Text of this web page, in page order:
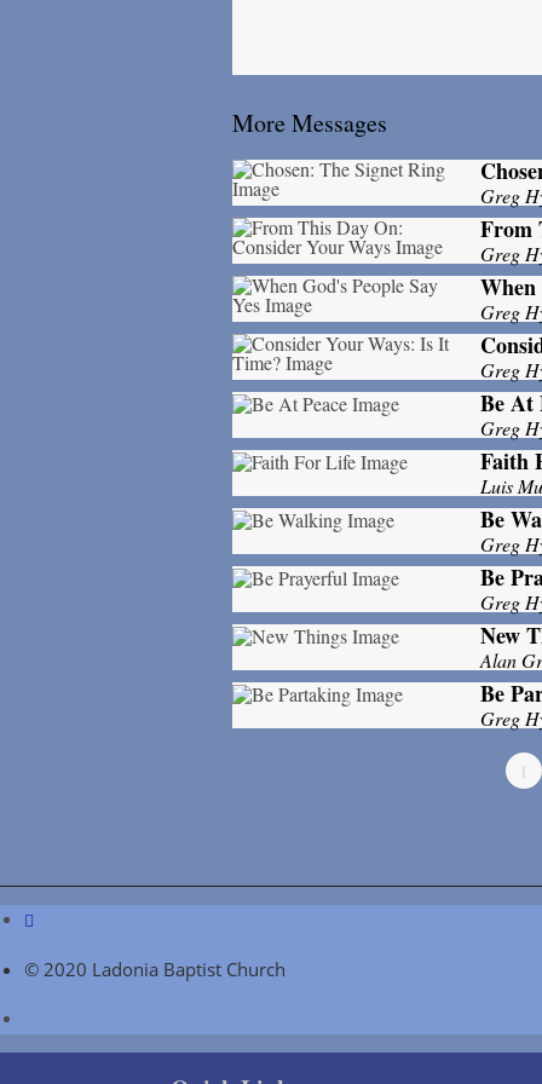
More Messages
Greg
From
Greg
When
Greg
Greg
Be At
Greg
Faith
Luis
Be
Greg
Be
Greg
New
Alan
Be
Greg
1
© 2020 Ladonia Baptist Church